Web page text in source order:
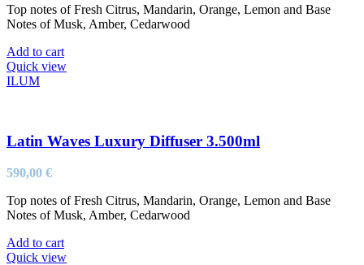
Top notes of Fresh Citrus, Mandarin, Orange, Lemon and Base
Notes of Musk, Amber, Cedarwood
Add to cart
Quick view
ILUM
Latin Waves Luxury Diffuser 3.500ml
590,00 €
Top notes of Fresh Citrus, Mandarin, Orange, Lemon and Base
Notes of Musk, Amber, Cedarwood
Add to cart
Quick view